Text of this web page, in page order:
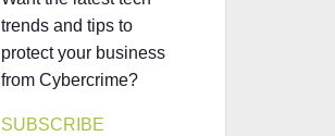
trends and tips to
protect your business
from Cybercrime?
SUBSCRIBE